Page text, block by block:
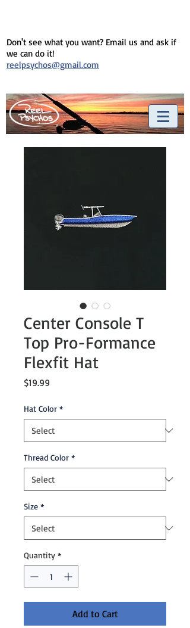
Don't see what you want? Email us and ask if
we can do it!
reelpsychos@gmail.com
Center Console T
Top Pro-Formance
Flexfit Hat
$19.99
Hat Color *
Thread Color *
Size *
Quantity *
Add to Cart